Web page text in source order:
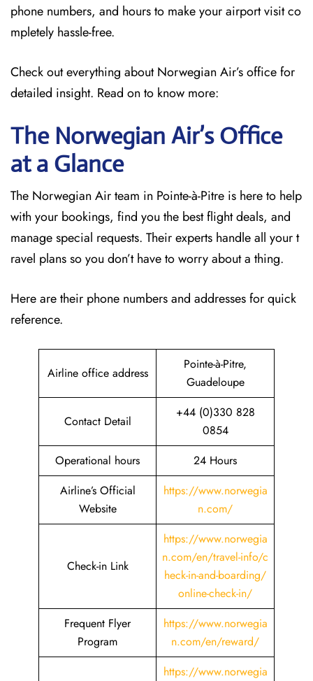
phone numbers, and hours to make your airport visit co
mpletely hassle-free.
Check out everything about Norwegian Air’s office for
detailed insight. Read on to know more:
The Norwegian Air’s Office
at a Glance
The Norwegian Air team in Pointe-à-Pitre is here to help
with your bookings, find you the best flight deals, and
manage special requests. Their experts handle all your t
ravel plans so you don’t have to worry about a thing.
Here are their phone numbers and addresses for quick
reference.
Airline office address
Pointe-à-Pitre,
Guadeloupe
Contact Detail
+44 (0)330 828
0854
Operational hours
24 Hours
Airline’s Official
Website
https://www.norwegia
n.com/
Check-in Link
https://www.norwegia
n.com/en/travel-info/c
heck-in-and-boarding/
online-check-in/
Frequent Flyer
Program
https://www.norwegia
n.com/en/reward/
https://www.norwegia